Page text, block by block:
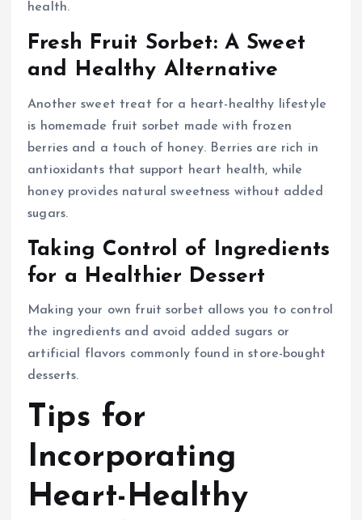
health.
Fresh Fruit Sorbet: A Sweet
and Healthy Alternative
Another sweet treat for a heart-healthy lifestyle
is homemade fruit sorbet made with frozen
berries and a touch of honey. Berries are rich in
antioxidants that support heart health, while
honey provides natural sweetness without added
sugars.
Taking Control of Ingredients
for a Healthier Dessert
Making your own fruit sorbet allows you to control
the ingredients and avoid added sugars or
artificial flavors commonly found in store-bought
desserts.
Tips for
Incorporating
Heart-Healthy